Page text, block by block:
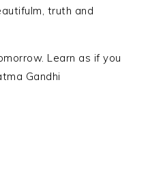
truth and
Learn as if you
Gandhi